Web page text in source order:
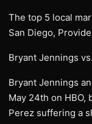
The top 5 local
San Diego,
Bryant Jennings
Bryant Jennings
May 24th on HBO,
Perez suffering a